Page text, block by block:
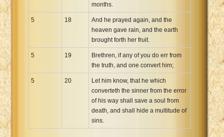
months.
5 18
And he prayed again, and the
heaven gave rain, and the earth
brought forth her fruit.
5 19
Brethren, if any of you do err from
the truth, and one convert him;
5 20
Let him know, that he which
converteth the sinner from the error
of his way shall save a soul from
death, and shall hide a multitude of
sins.